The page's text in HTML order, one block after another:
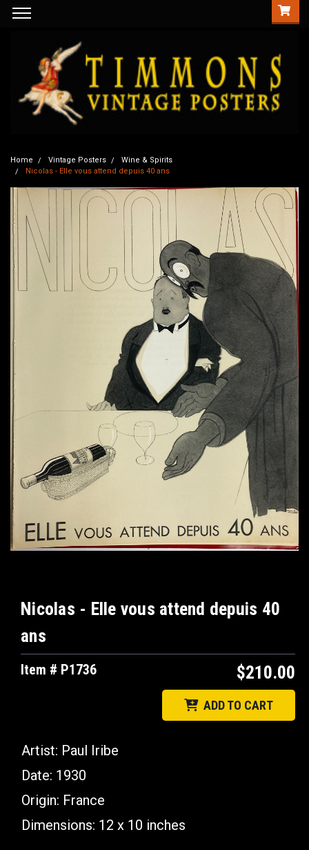
Home Vintage Posters
Wine & Spirits
Nicolas - Elle vous attend depuis 40 ans
Nicolas - Elle vous attend depuis 40
ans
Item # P1736 $210.00
ADD TO CART
Artist: Paul Iribe
Date: 1930
Origin: France
Dimensions: 12 x 10 inches